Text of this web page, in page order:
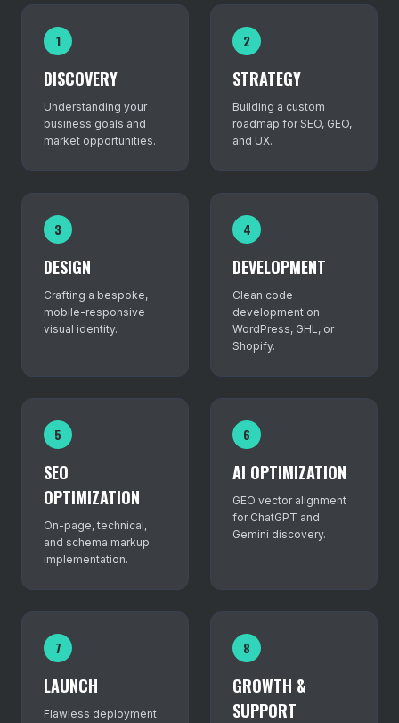
1
DISCOVERY
Understanding your
business goals and
market opportunities.
2
STRATEGY
Building a custom
roadmap for SEO, GEO,
and UX.
3
DESIGN
Crafting a bespoke,
mobile-responsive
visual identity.
4
DEVELOPMENT
Clean code
development on
WordPress, GHL, or
Shopify.
5
SEO
OPTIMIZATION
On-page, technical,
and schema markup
implementation.
6
AI OPTIMIZATION
GEO vector alignment
for ChatGPT and
Gemini discovery.
7
LAUNCH
Flawless deployment
8
GROWTH &
SUPPORT